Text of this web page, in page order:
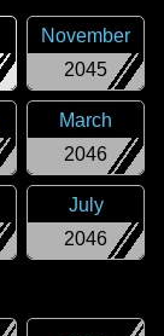
2045
November
2046
March
2046
July